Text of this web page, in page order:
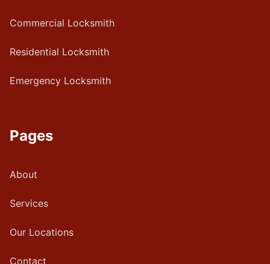
Commercial Locksmith
Residential Locksmith
Emergency Locksmith
Pages
About
Services
Our Locations
Contact